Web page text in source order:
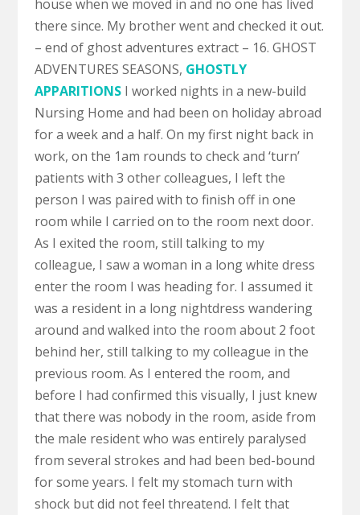
house when we moved in and no one has lived
there since. My brother went and checked it out.
– end of ghost adventures extract – 16. GHOST
ADVENTURES SEASONS, GHOSTLY
APPARITIONS I worked nights in a new-build
Nursing Home and had been on holiday abroad
for a week and a half. On my first night back in
work, on the 1am rounds to check and ‘turn’
patients with 3 other colleagues, I left the
person I was paired with to finish off in one
room while I carried on to the room next door.
As I exited the room, still talking to my
colleague, I saw a woman in a long white dress
enter the room I was heading for. I assumed it
was a resident in a long nightdress wandering
around and walked into the room about 2 foot
behind her, still talking to my colleague in the
previous room. As I entered the room, and
before I had confirmed this visually, I just knew
that there was nobody in the room, aside from
the male resident who was entirely paralysed
from several strokes and had been bed-bound
for some years. I felt my stomach turn with
shock but did not feel threatend. I felt that